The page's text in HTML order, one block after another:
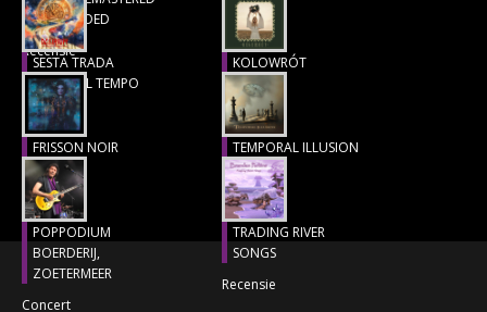
& EXTENDED
Recensie
Recensie
SESTA TRADA
LUNGO IL TEMPO
Recensie
KOLOWRÓT
Recensie
FRISSON NOIR
Recensie
TEMPORAL ILLUSION
Recensie
POPPODIUM
BOERDERIJ,
ZOETERMEER
Concert
TRADING RIVER
SONGS
Recensie